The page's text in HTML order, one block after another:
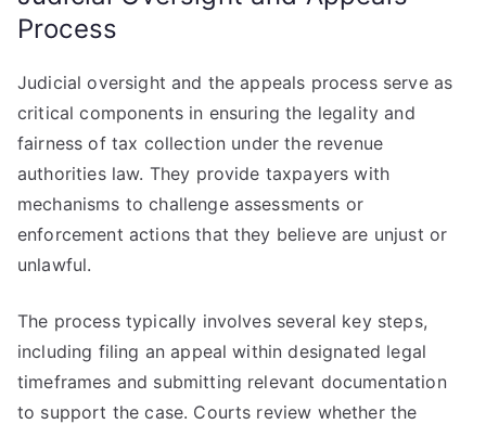
Process
Judicial oversight and the appeals process serve as
critical components in ensuring the legality and
fairness of tax collection under the revenue
authorities law. They provide taxpayers with
mechanisms to challenge assessments or
enforcement actions that they believe are unjust or
unlawful.
The process typically involves several key steps,
including filing an appeal within designated legal
timeframes and submitting relevant documentation
to support the case. Courts review whether the